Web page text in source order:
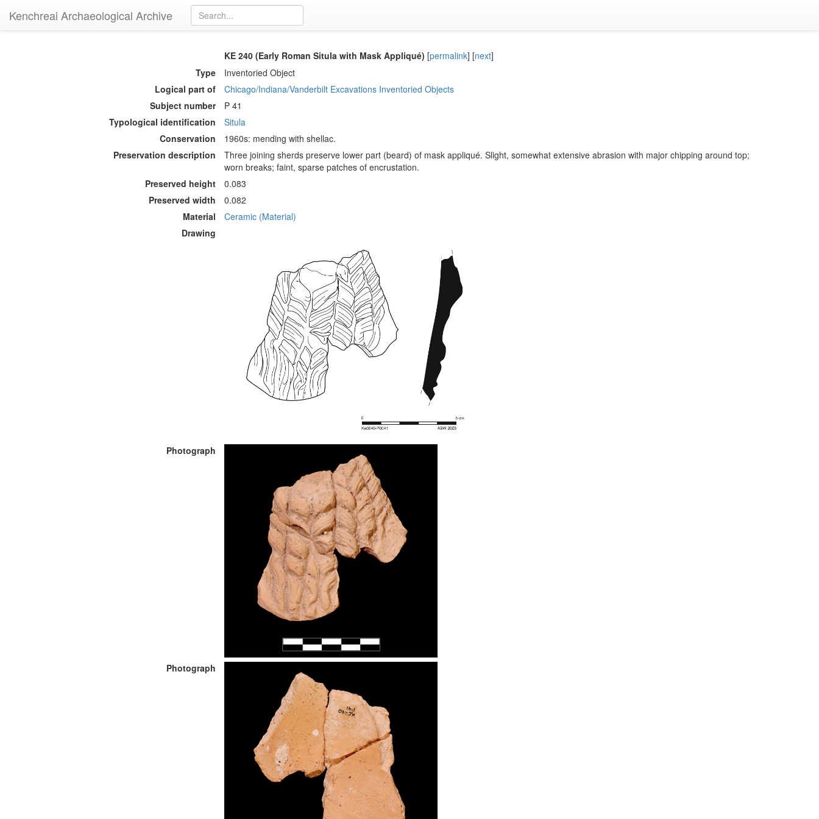
Kenchreai Archaeological Archive
KE 240 (Early Roman Situla with Mask Appliqué) [permalink] [next]
Type
Inventoried Object
Logical part of
Chicago/Indiana/Vanderbilt Excavations Inventoried Objects
Subject number
P 41
Typological identification
Situla
Conservation
1960s: mending with shellac.
Preservation description
Three joining sherds preserve lower part (beard) of mask appliqué. Slight, somewhat extensive abrasion with major chipping around top;
worn breaks; faint, sparse patches of encrustation.
Preserved height
0.083
Preserved width
0.082
Material
Ceramic (Material)
Drawing
Photograph
Photograph